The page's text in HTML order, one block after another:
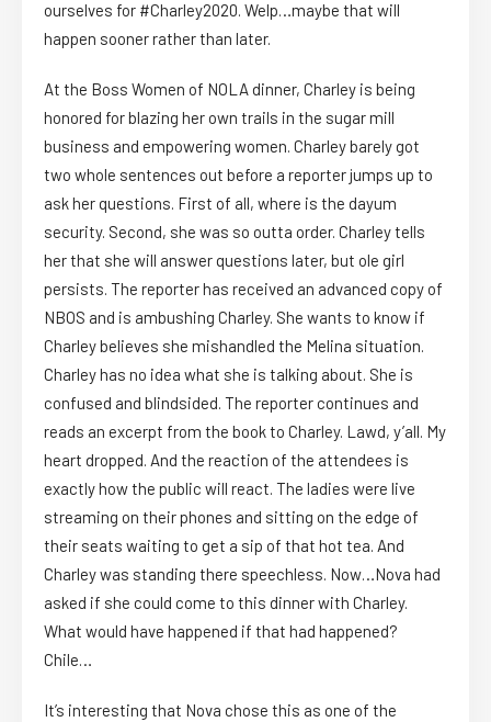
ourselves for #Charley2020. Welp…maybe that will
happen sooner rather than later.
At the Boss Women of NOLA dinner, Charley is being
honored for blazing her own trails in the sugar mill
business and empowering women. Charley barely got
two whole sentences out before a reporter jumps up to
ask her questions. First of all, where is the dayum
security. Second, she was so outta order. Charley tells
her that she will answer questions later, but ole girl
persists. The reporter has received an advanced copy of
NBOS and is ambushing Charley. She wants to know if
Charley believes she mishandled the Melina situation.
Charley has no idea what she is talking about. She is
confused and blindsided. The reporter continues and
reads an excerpt from the book to Charley. Lawd, y’all. My
heart dropped. And the reaction of the attendees is
exactly how the public will react. The ladies were live
streaming on their phones and sitting on the edge of
their seats waiting to get a sip of that hot tea. And
Charley was standing there speechless. Now…Nova had
asked if she could come to this dinner with Charley.
What would have happened if that had happened?
Chile…
It’s interesting that Nova chose this as one of the